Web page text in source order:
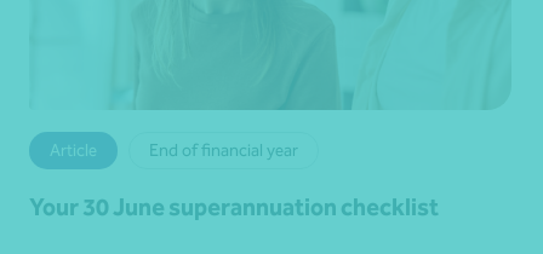
Article End of financial year
Your 30 June superannuation checklist